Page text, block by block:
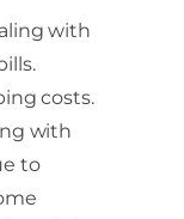
with
costs.
with
to